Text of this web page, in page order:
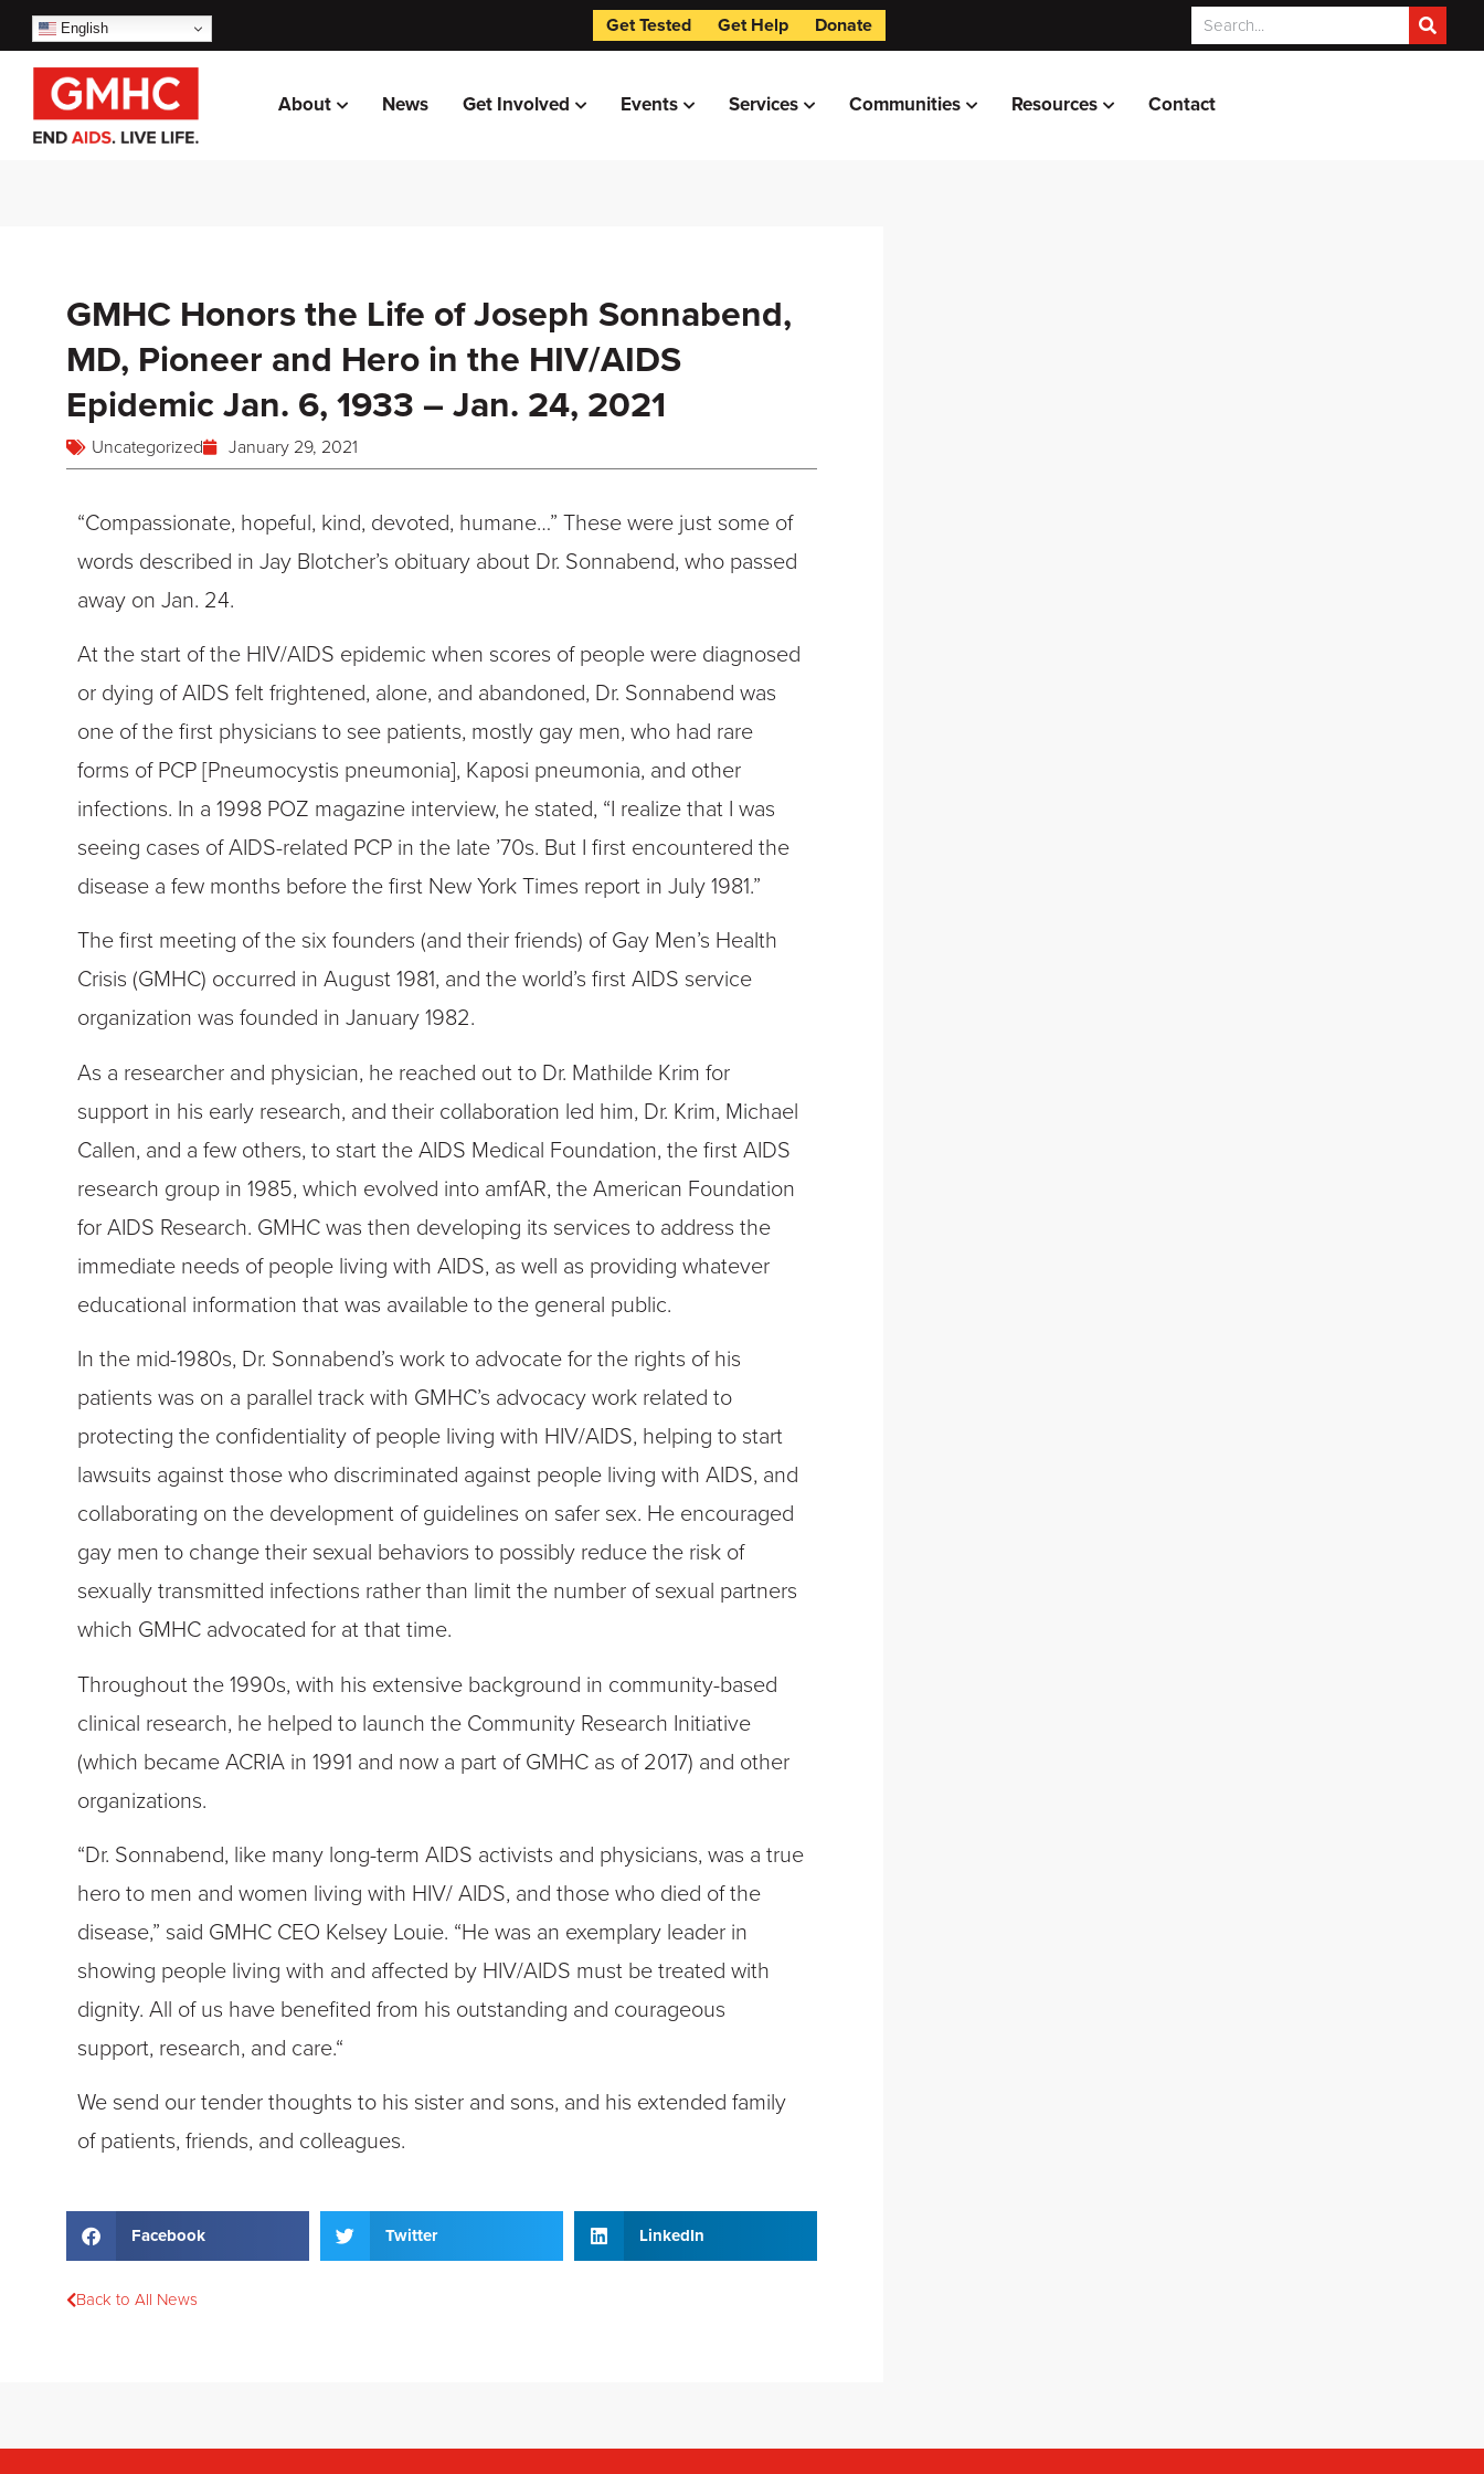
English Get Tested Get Help Donate
About News Get Involved Events Services Communities Resources Contact
GMHC Honors the Life of Joseph Sonnabend,
MD, Pioneer and Hero in the HIV/AIDS
Epidemic Jan. 6, 1933 – Jan. 24, 2021
Uncategorized January 29, 2021
“Compassionate, hopeful, kind, devoted, humane…” These were just some of
words described in Jay Blotcher’s obituary about Dr. Sonnabend, who passed
away on Jan. 24.
At the start of the HIV/AIDS epidemic when scores of people were diagnosed
or dying of AIDS felt frightened, alone, and abandoned, Dr. Sonnabend was
one of the first physicians to see patients, mostly gay men, who had rare
forms of PCP [Pneumocystis pneumonia], Kaposi pneumonia, and other
infections. In a 1998 POZ magazine interview, he stated, “I realize that I was
seeing cases of AIDS-related PCP in the late ’70s. But I first encountered the
disease a few months before the first New York Times report in July 1981.”
The first meeting of the six founders (and their friends) of Gay Men’s Health
Crisis (GMHC) occurred in August 1981, and the world’s first AIDS service
organization was founded in January 1982.
As a researcher and physician, he reached out to Dr. Mathilde Krim for
support in his early research, and their collaboration led him, Dr. Krim, Michael
Callen, and a few others, to start the AIDS Medical Foundation, the first AIDS
research group in 1985, which evolved into amfAR, the American Foundation
for AIDS Research. GMHC was then developing its services to address the
immediate needs of people living with AIDS, as well as providing whatever
educational information that was available to the general public.
In the mid-1980s, Dr. Sonnabend’s work to advocate for the rights of his
patients was on a parallel track with GMHC’s advocacy work related to
protecting the confidentiality of people living with HIV/AIDS, helping to start
lawsuits against those who discriminated against people living with AIDS, and
collaborating on the development of guidelines on safer sex. He encouraged
gay men to change their sexual behaviors to possibly reduce the risk of
sexually transmitted infections rather than limit the number of sexual partners
which GMHC advocated for at that time.
Throughout the 1990s, with his extensive background in community-based
clinical research, he helped to launch the Community Research Initiative
(which became ACRIA in 1991 and now a part of GMHC as of 2017) and other
organizations.
“Dr. Sonnabend, like many long-term AIDS activists and physicians, was a true
hero to men and women living with HIV/ AIDS, and those who died of the
disease,” said GMHC CEO Kelsey Louie. “He was an exemplary leader in
showing people living with and affected by HIV/AIDS must be treated with
dignity. All of us have benefited from his outstanding and courageous
support, research, and care.“
We send our tender thoughts to his sister and sons, and his extended family
of patients, friends, and colleagues.
Facebook Twitter LinkedIn
Back to All News